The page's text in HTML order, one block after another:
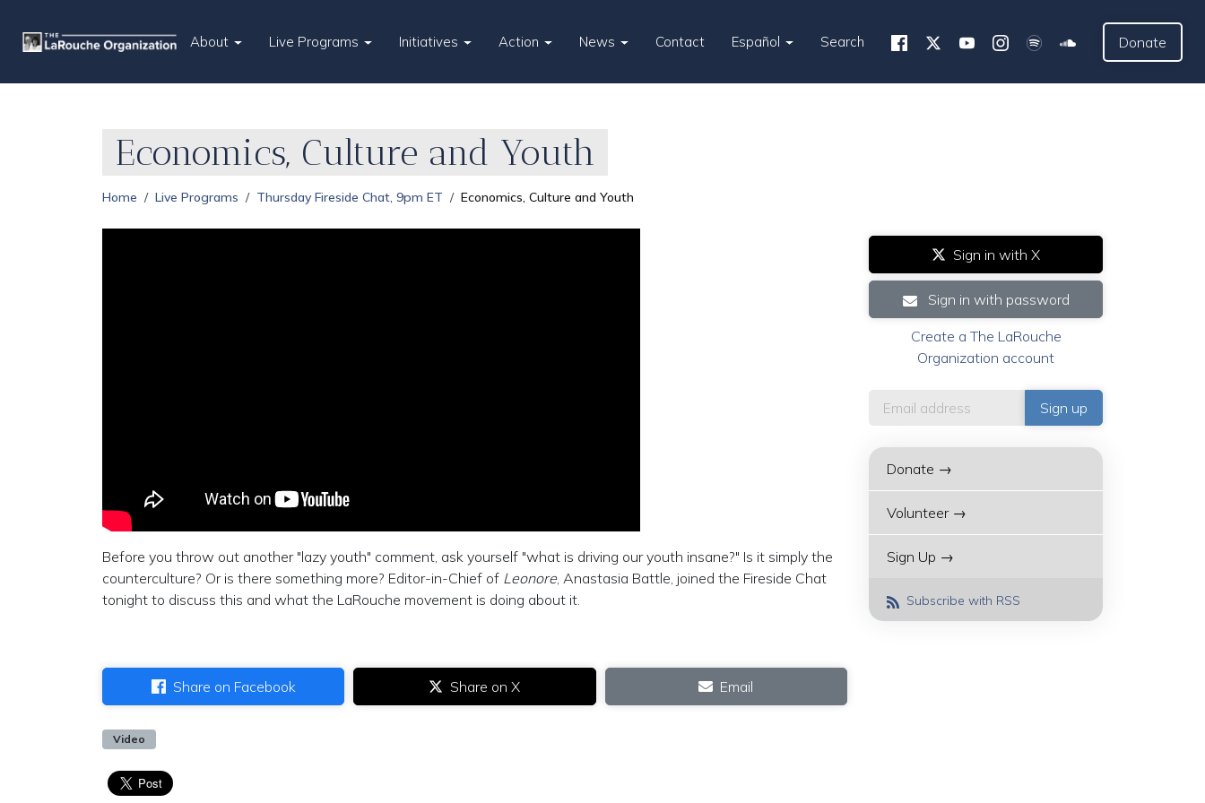
About Live Programs Initiatives Action News Contact Español Search Donate
Economics, Culture and Youth
Home Live Programs Thursday Fireside Chat, 9pm ET Economics, Culture and Youth
Before you throw out another "lazy youth" comment, ask yourself "what is driving our youth insane?" Is it simply the
counterculture? Or is there something more? Editor-in-Chief of Leonore, Anastasia Battle, joined the Fireside Chat
tonight to discuss this and what the LaRouche movement is doing about it.
Share on Facebook Share on X Email
Video
Sign in with X
Sign in with password
Create a The LaRouche
Organization account
Donate →
Volunteer →
Sign Up →
Subscribe with RSS